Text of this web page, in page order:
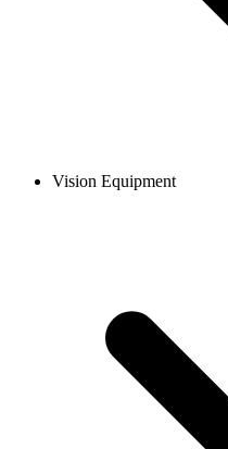
Vision Equipment